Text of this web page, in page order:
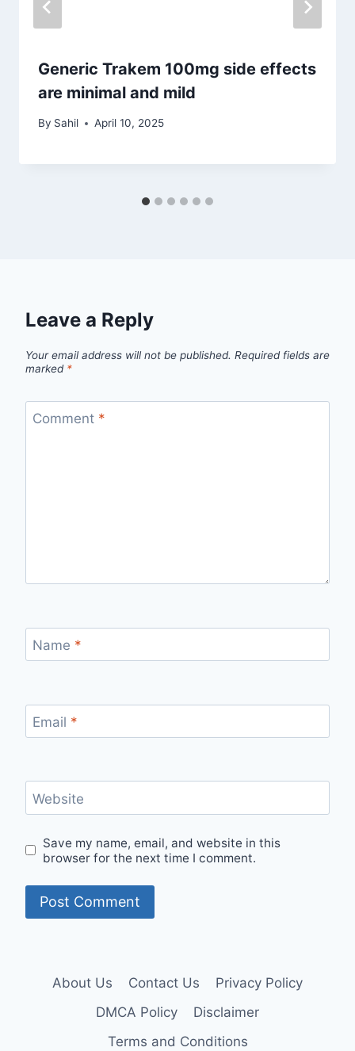
Generic Trakem 100mg side effects
are minimal and mild
By Sahil April 10, 2025
Leave a Reply
Your email address will not be published. Required fields are
marked *
Comment *
Name *
Email *
Website
Save my name, email, and website in this
browser for the next time I comment.
About Us Contact Us
Privacy Policy
DMCA Policy
Disclaimer
Terms and Conditions